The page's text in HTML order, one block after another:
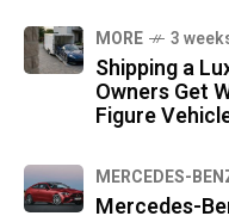
MORE 3
Shipping a
Owners Get
Figure
MERCEDES-
Mercedes-